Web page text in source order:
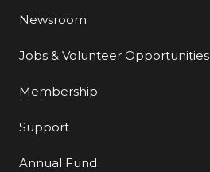
Newsroom
Jobs & Volunteer Opportunities
Membership
Support
Annual Fund